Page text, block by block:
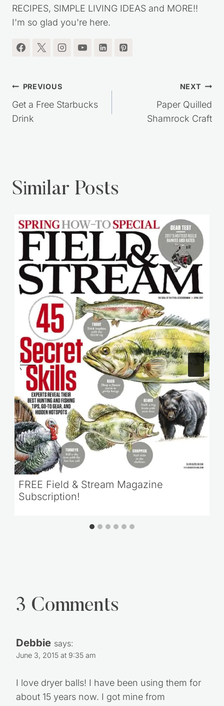
RECIPES, SIMPLE LIVING IDEAS and MORE!!
I'm so glad you're here.
Post
navigation
PREVIOUS
Get a Free Starbucks
Drink
NEXT
Paper Quilled
Shamrock Craft
Similar Posts
FREE Field & Stream Magazine
Subscription!
3 Comments
Debbie says:
June 3, 2015 at 9:35 am
I love dryer balls! I have been using them for
about 15 years now. I got mine from